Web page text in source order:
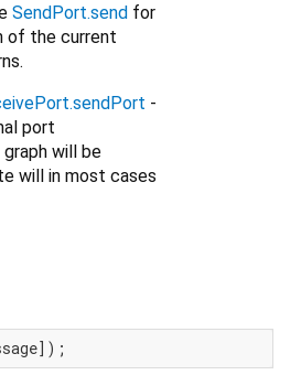
SendPort.sendfor
of the current
-
port
will be
will in most cases